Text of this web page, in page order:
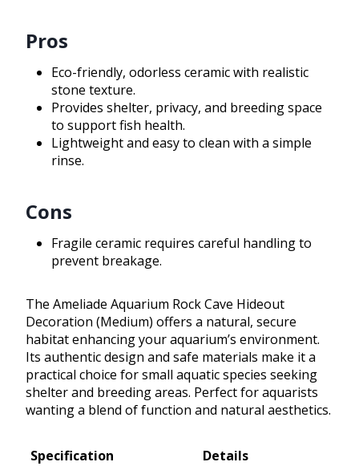
Pros
Eco-friendly, odorless ceramic with realistic
stone texture.
Provides shelter, privacy, and breeding space
to support fish health.
Lightweight and easy to clean with a simple
rinse.
Cons
Fragile ceramic requires careful handling to
prevent breakage.
The Ameliade Aquarium Rock Cave Hideout
Decoration (Medium) offers a natural, secure
habitat enhancing your aquarium’s environment.
Its authentic design and safe materials make it a
practical choice for small aquatic species seeking
shelter and breeding areas. Perfect for aquarists
wanting a blend of function and natural aesthetics.
Specification
Details